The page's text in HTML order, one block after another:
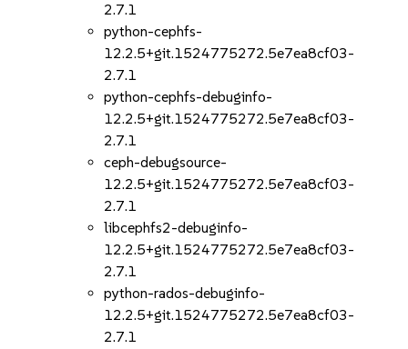
2.7.1
python-cephfs-
12.2.5+git.1524775272.5e7ea8cf03-
2.7.1
python-cephfs-debuginfo-
12.2.5+git.1524775272.5e7ea8cf03-
2.7.1
ceph-debugsource-
12.2.5+git.1524775272.5e7ea8cf03-
2.7.1
libcephfs2-debuginfo-
12.2.5+git.1524775272.5e7ea8cf03-
2.7.1
python-rados-debuginfo-
12.2.5+git.1524775272.5e7ea8cf03-
2.7.1